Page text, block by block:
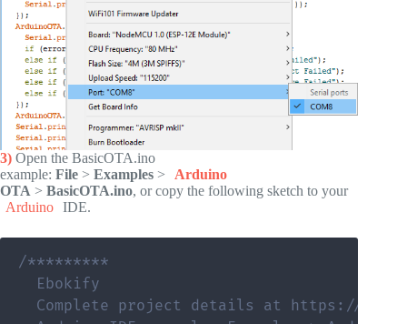
3) Open the BasicOTA.ino
example: File > Examples >
Arduino
OTA > BasicOTA.ino, or copy the following sketch to your
Arduino IDE.
/*********
  Ebokify
Complete project details at https://